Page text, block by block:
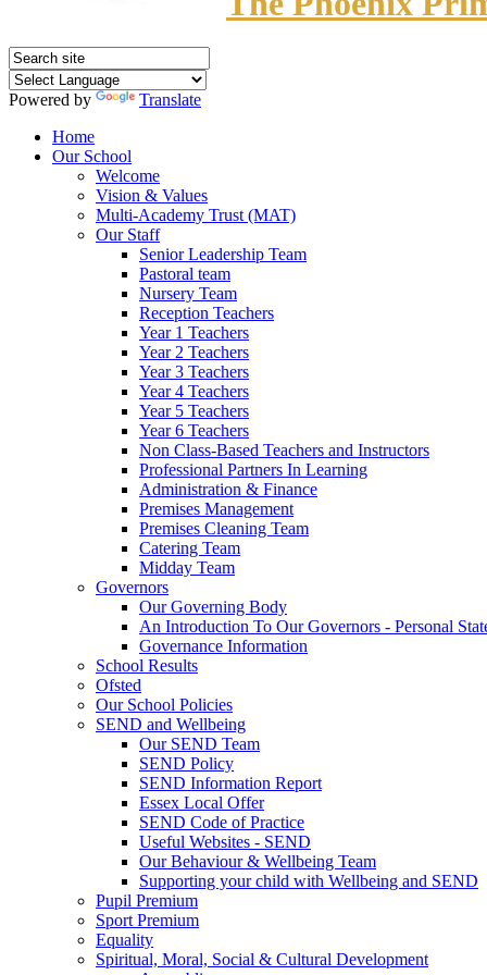
Powered by
Translate
Home
Our School
Welcome
Vision & Values
Multi-Academy Trust (MAT)
Our Staff
Senior Leadership Team
Pastoral team
Nursery Team
Reception Teachers
Year 1 Teachers
Year 2 Teachers
Year 3 Teachers
Year 4 Teachers
Year 5 Teachers
Year 6 Teachers
Non Class-Based Teachers and Instructors
Professional Partners In Learning
Administration & Finance
Premises Management
Premises Cleaning Team
Catering Team
Midday Team
Governors
Our Governing Body
An Introduction To Our Governors - Personal
Governance Information
School Results
Ofsted
Our School Policies
SEND and Wellbeing
Our SEND Team
SEND Policy
SEND Information Report
Essex Local Offer
SEND Code of Practice
Useful Websites - SEND
Our Behaviour & Wellbeing Team
Supporting your child with Wellbeing and SEND
Pupil Premium
Sport Premium
Equality
Spiritual, Moral, Social & Cultural Development